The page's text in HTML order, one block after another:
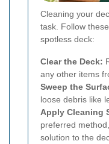
Cleaning your
task. Follow
spotless deck:
Clear the Deck:
any other items
Sweep the
loose debris like
Apply Cleaning
preferred
solution to the